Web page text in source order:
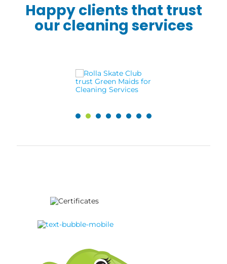
Happy clients that trust
our cleaning services